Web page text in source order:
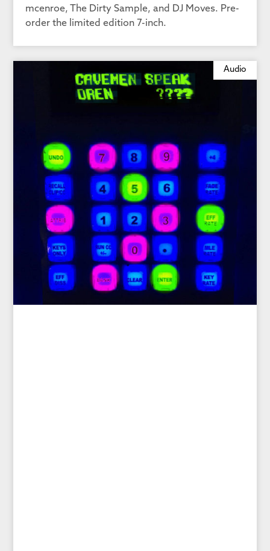
mcenroe, The Dirty Sample, and DJ Moves. Pre-
order the limited edition 7-inch.
Audio